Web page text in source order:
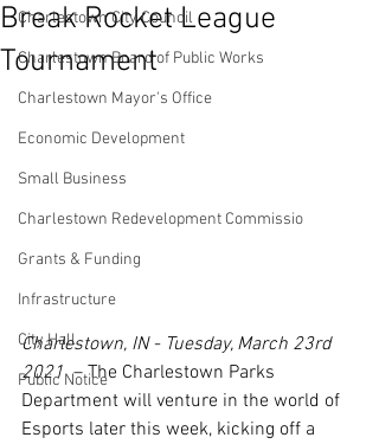
Charlestown City Council
Charlestown Board of Public Works
Charlestown Mayor's Office
Economic Development
Small Business
Charlestown Redevelopment Commissio
Grants & Funding
Infrastructure
City Hall
Public Notice
Break Rocket League
Tournament
Charlestown, IN - Tuesday, March 23rd
2021
  – The Charlestown Parks
Department will venture in the world of
Esports later this week, kicking off a